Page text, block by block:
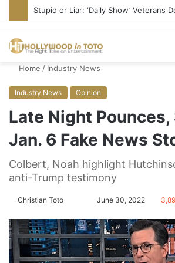
Home / Industry News
Industry News Opinion
Late Night Pounces,
Jan. 6 Fake News
Colbert, Noah highlight
anti-Trump testimony
Christian Toto
l
o
n
a
June 30, 2022